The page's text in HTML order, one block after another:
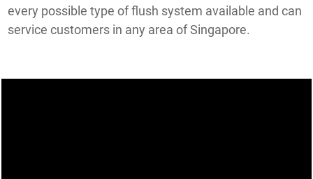
every possible type of flush system available and can
service customers in any area of Singapore.